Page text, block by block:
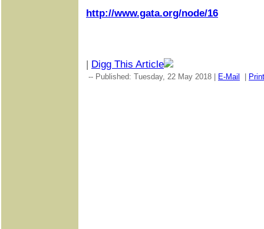
http://www.gata.org/node/16
| Digg This Article
-- Published: Tuesday, 22 May 2018 | E-Mail Print